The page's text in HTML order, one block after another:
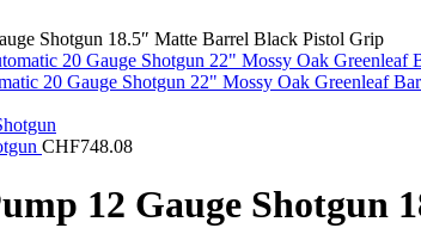
Shotgun 18.5″ Matte Barrel Black Pistol Grip
20 Gauge Shotgun 22" Mossy Oak Greenleaf
CHF748.08
12 Gauge